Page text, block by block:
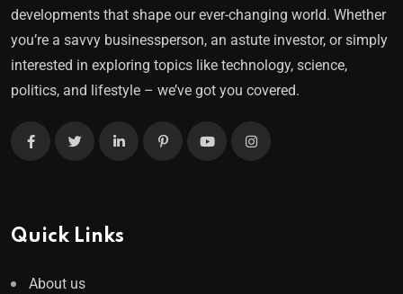
developments that shape our ever-changing world. Whether
you’re a savvy businessperson, an astute investor, or simply
interested in exploring topics like technology, science,
politics, and lifestyle – we’ve got you covered.
Quick Links
About us